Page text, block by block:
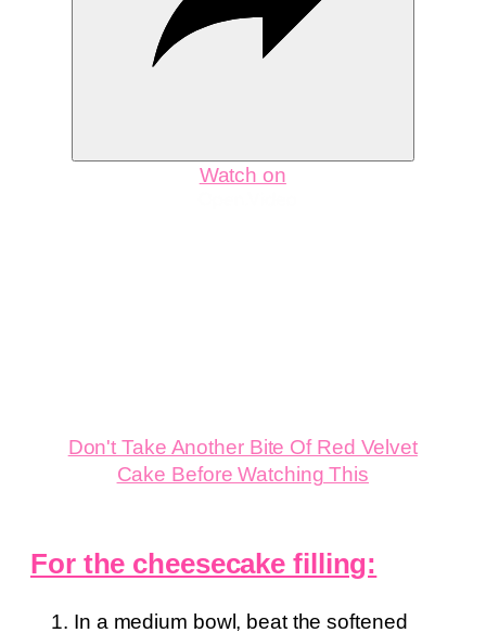
Watch on
Don't Take Another Bite Of Red Velvet
Cake Before Watching This
For the cheesecake filling:
In a medium bowl, beat the softened